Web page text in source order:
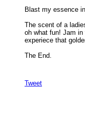
Blast my essence
The scent of a
oh what fun! Jam
experiece that
The End.
Tweet